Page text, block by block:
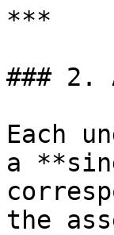
***
### 2.
Each
a
the